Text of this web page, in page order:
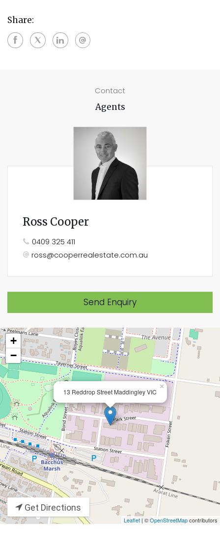
Share:
Contact
Agents
Ross Cooper
0409 325 411
ross@cooperrealestate.com.au
Send Enquiry
13 Reddrop Street Maddingley VIC
×
+
−
Leaflet | ©OpenStreetMapcontributors
Get Directions